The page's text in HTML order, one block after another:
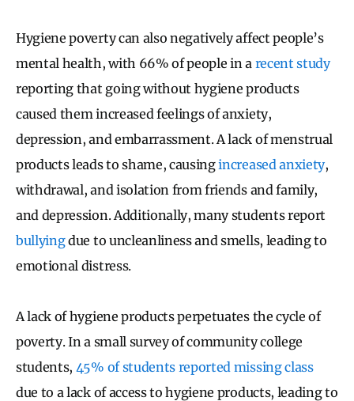
Hygiene poverty can also negatively affect people’s
mental health, with 66% of people in a recent study
reporting that going without hygiene products
caused them increased feelings of anxiety,
depression, and embarrassment. A lack of menstrual
products leads to shame, causingincreased anxiety,
withdrawal, and isolation from friends and family,
and depression. Additionally, many students report
bullyingdue to uncleanliness and smells, leading to
emotional distress.
A lack of hygiene products perpetuates the cycle of
poverty. In a small survey of community college
students, 45% of students reported missing class
due to a lack of access to hygiene products, leading to